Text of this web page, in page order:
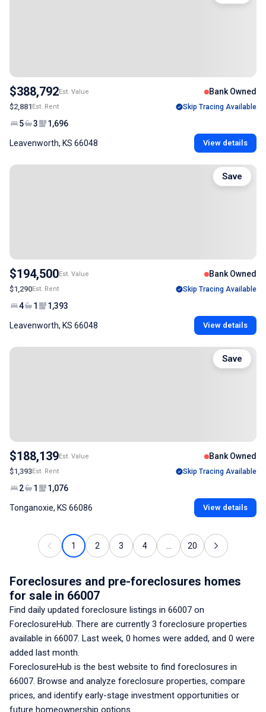
$388,792Est. Value Bank Owned
$2,881Est. Rent Skip Tracing Available
5 3 1,696
Leavenworth, KS 66048 View details
$194,500Est. Value Bank Owned
$1,290Est. Rent Skip Tracing Available
4 1 1,393
Leavenworth, KS 66048 View details
Save
$188,139Est. Value Bank Owned
$1,393Est. Rent Skip Tracing Available
2 1 1,076
Tonganoxie, KS 66086 View details
Save
1 2 3 4 20
Foreclosures and pre-foreclosures homes
for sale in 66007
Find daily updated foreclosure listings in 66007 on
ForeclosureHub. There are currently 3 foreclosure properties
available in 66007. Last week, 0 homes were added, and 0 were
added last month.
ForeclosureHub is the best website to find foreclosures in
66007. Browse and analyze foreclosure properties, compare
prices, and identify early-stage investment opportunities or
future homeownership options.